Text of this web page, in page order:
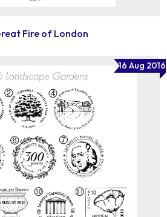
Fire of London
16 Aug 2016